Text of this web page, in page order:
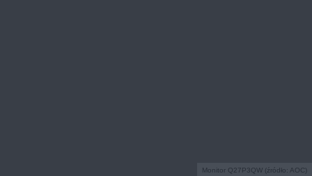
Monitor Q27P3QW (źródło: AOC)